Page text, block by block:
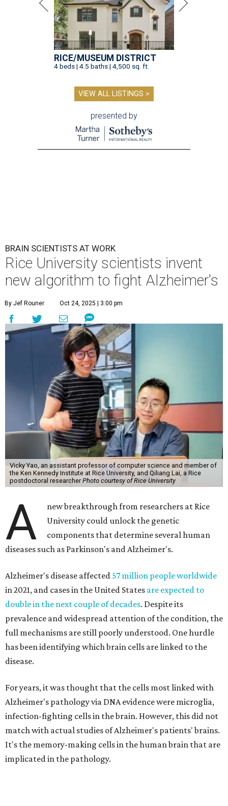
RICE/MUSEUM DISTRICT
4 beds | 4.5 baths | 4,500 sq. ft.
VIEW ALL LISTINGS >
presented by
BRAIN SCIENTISTS AT WORK
Rice University scientists invent
new algorithm to fight Alzheimer's
By Jef Rouner Oct 24, 2025 | 3:00 pm
Vicky Yao, an assistant professor of computer science and member of
the Ken Kennedy Institute at Rice University, and Qiliang Lai, a Rice
postdoctoral researcherPhoto courtesy of Rice University
A
new breakthrough from researchers at Rice
University could unlock the genetic
components that determine several human
diseases such as Parkinson's and Alzheimer's.
Alzheimer's disease affected 57 million people worldwide
in 2021, and cases in the United States are expected to
double in the next couple of decades. Despite its
prevalence and widespread attention of the condition, the
full mechanisms are still poorly understood. One hurdle
has been identifying which brain cells are linked to the
disease.
For years, it was thought that the cells most linked with
Alzheimer's pathology via DNA evidence were microglia,
infection-fighting cells in the brain. However, this did not
match with actual studies of Alzheimer's patients' brains.
It's the memory-making cells in the human brain that are
implicated in the pathology.